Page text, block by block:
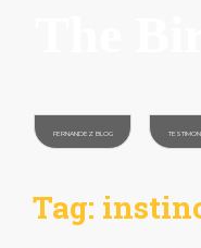
FERNANDEZ BLOG
Tag: